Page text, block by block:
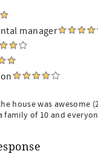
manager
house was awesome
a family of 10 and